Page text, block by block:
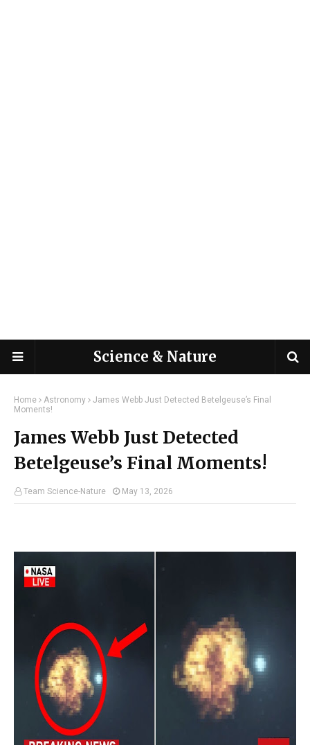
Science & Nature
Home Astronomy
James Webb Just Detected Betelgeuse’s Final
Moments!
James Webb Just Detected
Betelgeuse’s Final Moments!
Team Science-Nature May 13, 2026